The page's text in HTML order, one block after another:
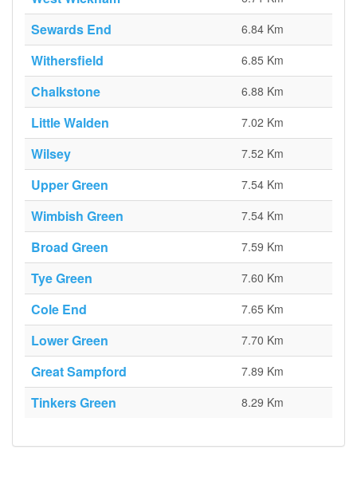
Sewards End 6.84 Km
Withersfield 6.85 Km
Chalkstone 6.88 Km
Little Walden 7.02 Km
Wilsey 7.52 Km
Upper Green 7.54 Km
Wimbish Green 7.54 Km
Broad Green 7.59 Km
Tye Green 7.60 Km
Cole End 7.65 Km
Lower Green 7.70 Km
Great Sampford 7.89 Km
Tinkers Green 8.29 Km